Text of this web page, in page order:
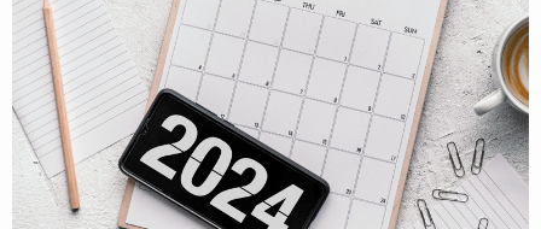
Follow
MusicPoolBerlin, and
immediately
get access to all exclusive posts.